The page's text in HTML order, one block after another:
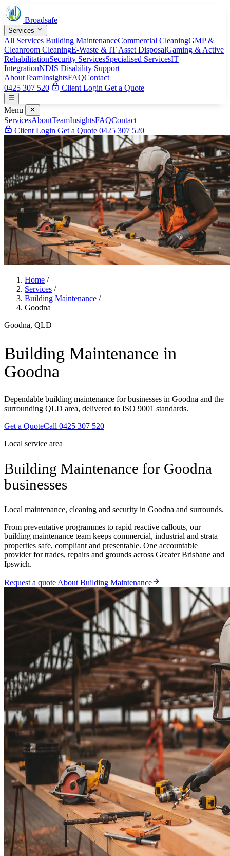
Broadsafe
Services
All Services Building MaintenanceCommercial CleaningGMP &
Cleanroom CleaningE-Waste & IT Asset DisposalGaming & Active
RehabilitationSecurity ServicesSpecialised ServicesIT
IntegrationNDIS Disability Support
AboutTeamInsightsFAQContact
0425 307 520
Client Login Get a Quote
Menu
ServicesAboutTeamInsightsFAQContact
Client Login Get a Quote 0425 307 520
Home /
Services /
Building Maintenance /
Goodna
Goodna, QLD
Building Maintenance in
Goodna
Dependable building maintenance for businesses in Goodna and the
surrounding QLD area, delivered to ISO 9001 standards.
Get a QuoteCall 0425 307 520
Local service area
Building Maintenance for Goodna
businesses
Local maintenance, cleaning and security in Goodna and surrounds.
From preventative programmes to rapid reactive callouts, our
building maintenance team keeps commercial, industrial and strata
properties safe, compliant and presentable. One accountable
provider for trades, repairs and grounds across Greater Brisbane and
Ipswich.
Request a quote About Building Maintenance